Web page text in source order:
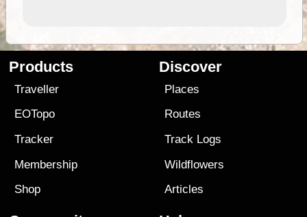
Products
Traveller
EOTopo
Tracker
Membership
Shop
Discover
Places
Routes
Track Logs
Wildflowers
Articles